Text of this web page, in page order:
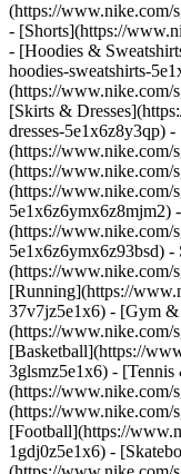
(https://www.nike.com/
- [Shorts](https://
- [Hoodies &
hoodies-sweatshirts-
(https://www.nike.com/
[Skirts &
dresses-5e1x6z8y3qp)
(https://www.nike.com/
(https://www.nike.com/
(https://www.nike.com/
5e1x6z6ymx6z8mjm2)
(https://www.nike.com/
5e1x6z6ymx6z93bsd) -
(https://www.nike.com/
[Running](https://
37v7jz5e1x6) - [Gym
(https://www.nike.com/
[Basketball](https://
3glsmz5e1x6) -
(https://www.nike.com/
(https://www.nike.com/
[Football](https://
1gdj0z5e1x6) -